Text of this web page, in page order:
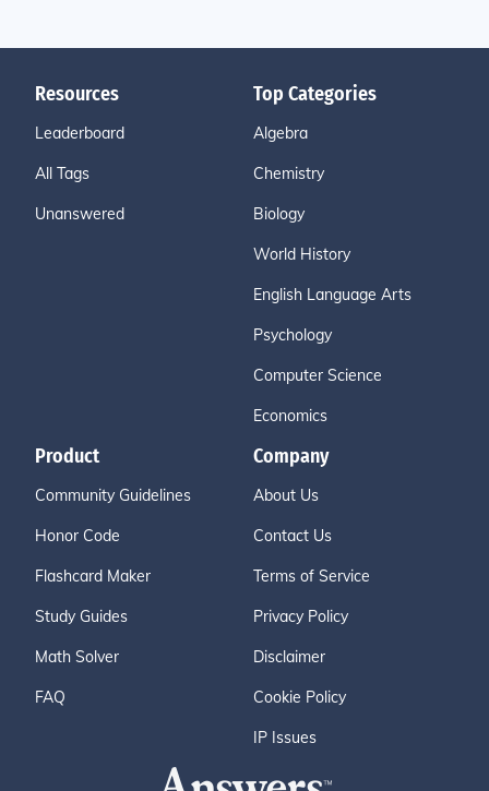
Resources
Leaderboard
All Tags
Unanswered
Top Categories
Algebra
Chemistry
Biology
World History
English Language Arts
Psychology
Computer Science
Economics
Product
Community Guidelines
Honor Code
Flashcard Maker
Study Guides
Math Solver
FAQ
Company
About Us
Contact Us
Terms of Service
Privacy Policy
Disclaimer
Cookie Policy
IP Issues